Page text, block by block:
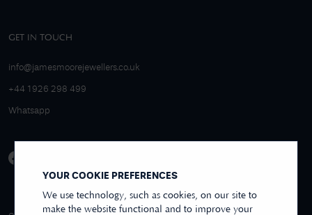
YOUR COOKIE PREFERENCES
We use technology, such as cookies, on our site to
make the website functional and to improve your
GET IN TOUCH
info@jamesmoorejewellers.co.uk
+44 1926 298 499
Whatsapp
4.9/5 EXCELLENT